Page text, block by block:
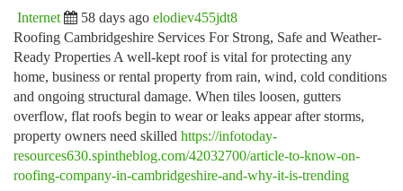
Internet 58 days ago elodiev455jdt8
Roofing Cambridgeshire Services For Strong, Safe and Weather-
Ready Properties A well-kept roof is vital for protecting any
home, business or rental property from rain, wind, cold conditions
and ongoing structural damage. When tiles loosen, gutters
overflow, flat roofs begin to wear or leaks appear after storms,
property owners need skilled https://infotoday-
resources630.spintheblog.com/42032700/article-to-know-on-
roofing-company-in-cambridgeshire-and-why-it-is-trending